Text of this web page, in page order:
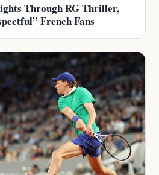
Through RG Thriller,
French Fans